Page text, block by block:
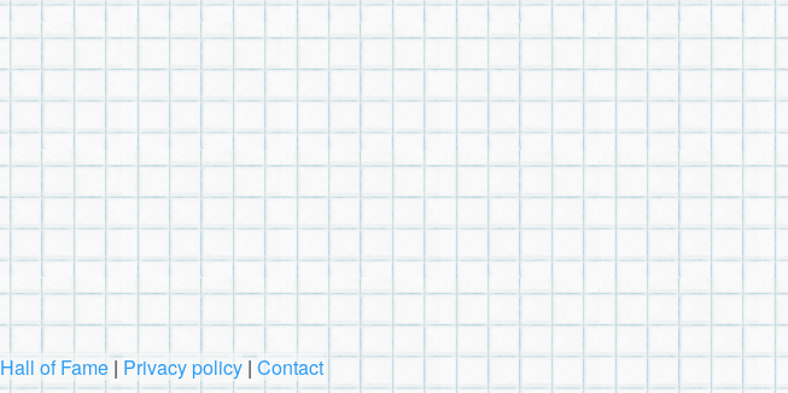
Hall of Fame | Privacy policy |Contact